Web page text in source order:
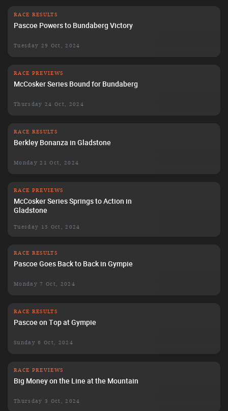
RACE RESULTS
Pascoe Powers to Bundaberg Victory
Tuesday 29 Oct, 2024
RACE PREVIEWS
McCosker Series Bound for Bundaberg
Thursday 24 Oct, 2024
RACE RESULTS
Berkley Bonanza in Gladstone
Monday 21 Oct, 2024
RACE PREVIEWS
McCosker Series Springs to Action in
Gladstone
Tuesday 15 Oct, 2024
RACE RESULTS
Pascoe Goes Back to Back in Gympie
Monday 7 Oct, 2024
RACE RESULTS
Pascoe on Top at Gympie
Sunday 6 Oct, 2024
RACE PREVIEWS
Big Money on the Line at the Mountain
Thursday 3 Oct, 2024